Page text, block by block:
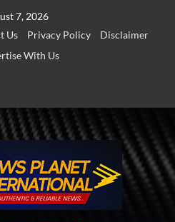
7, 2026
Us Privacy Policy
Disclaimer
With Us